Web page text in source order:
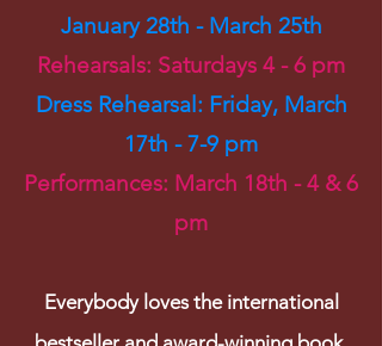
January 28th - March 25th
Rehearsals: Saturdays 4 - 6 pm
Dress Rehearsal: Friday, March
17th - 7-9 pm
Performances: March 18th - 4 & 6
pm
Everybody loves the international